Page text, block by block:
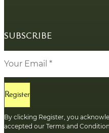
SUBSCRIBE
Register
By clicking Register, you
accepted our Terms and